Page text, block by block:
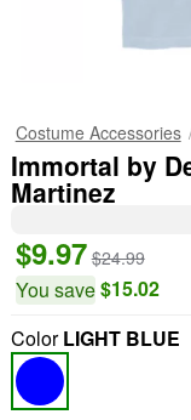
Costume Accessories
Immortal by
Martinez
$9.97 $24.99
You save$15.02
ColorLIGHT BLUE